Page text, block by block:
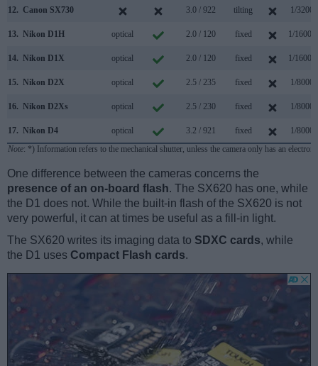
12. Canon SX730 3.0 / 922 tilting 1/3200s
13. Nikon D1H optical 2.0 / 120 fixed 1/
14. Nikon D1X optical 2.0 / 120 fixed 1/
15. Nikon D2X optical 2.5 / 235 fixed 1/8000s
16. Nikon D2Xs optical 2.5 / 230 fixed 1/8000s
17. Nikon D4 optical 3.2 / 921 fixed
1/8000s
Note: *) Information refers to the mechanical shutter, unless the camera only has an
One difference between the cameras concerns the
presence of an on-board flash. The SX620 has one, while
the D1 does not. While the built-in flash of the SX620 is not
very powerful, it can at times be useful as a fill-in light.
The SX620 writes its imaging data to SDXC cards, while
the D1 uses Compact Flash cards.